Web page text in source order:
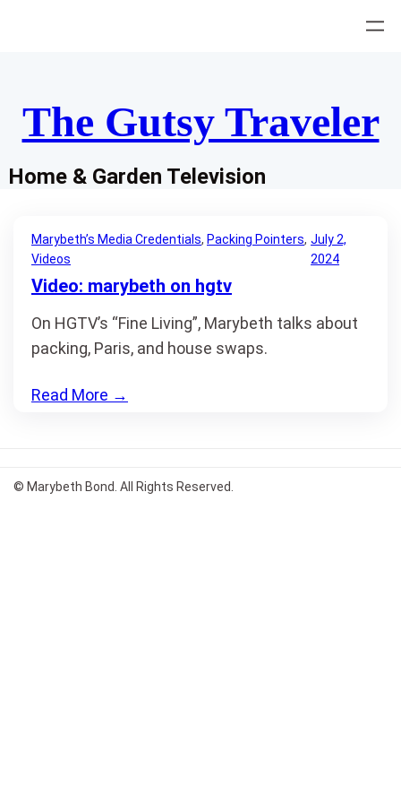
The Gutsy Traveler
Home & Garden Television
Marybeth’s Media Credentials, Packing Pointers
Videos
July 2,
2024
Video: marybeth on hgtv
On HGTV’s “Fine Living”, Marybeth talks about
packing, Paris, and house swaps.
Read More →
© Marybeth Bond. All Rights Reserved.